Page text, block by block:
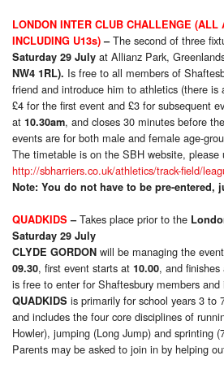
LONDON INTER CLUB CHALLENGE (ALL
INCLUDING U13s)–The second of three
Saturday 29 July at Allianz Park,
NW4 1RL). Is free to all members of
friend and introduce him to athletics (there is
£4 for the first event and £3 for subsequent
at 10.30am, and closes 30 minutes before
events are for both male and female age-
The timetable is on the SBH website,
http://sbharriers.co.uk/athletics/track-field/
Note: You do not have to be pre-entered,
QUADKIDS –Takes place prior to the
Saturday 29 July
CLYDE GORDON will be managing the
09.30, first event starts at 10.00, and finishes
is free to enter for Shaftesbury members
QUADKIDS is primarily for school years 3 to
and includes the four core disciplines of
Howler), jumping (Long Jump) and sprinting
Parents may be asked to join in by helping